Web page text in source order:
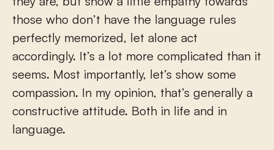
those who don’t have the language rules
perfectly memorized, let alone act
accordingly. It’s a lot more complicated than it
seems. Most importantly, let’s show some
compassion. In my opinion, that’s generally a
constructive attitude. Both in life and in
language.